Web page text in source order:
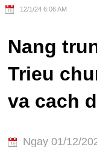
12/1/24 6:06 AM
Nang
Trieu
va cach
Ngay 01/12/